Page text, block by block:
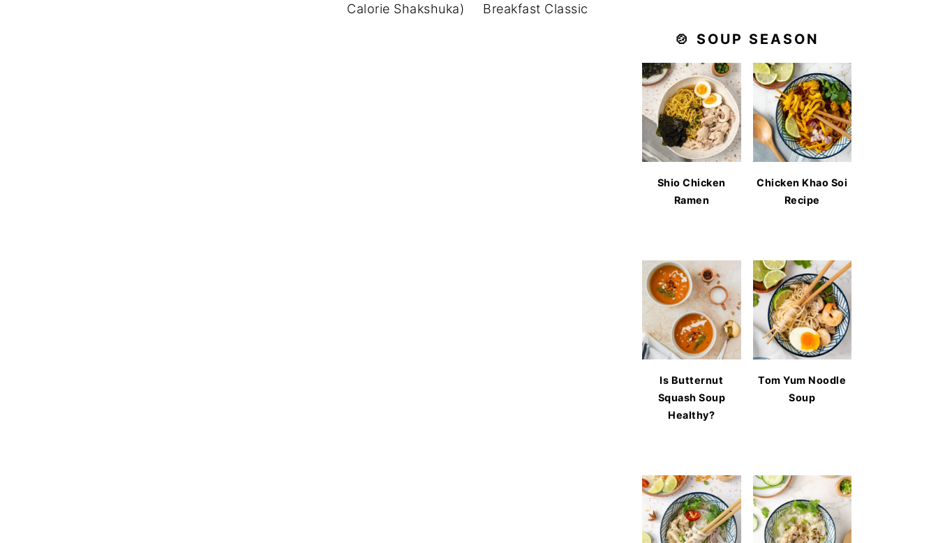
Calorie Shakshuka)
Breakfast Classic
🍲 SOUP SEASON
Shio Chicken
Ramen
Chicken Khao Soi
Recipe
Is Butternut
Squash Soup
Healthy?
Tom Yum Noodle
Soup